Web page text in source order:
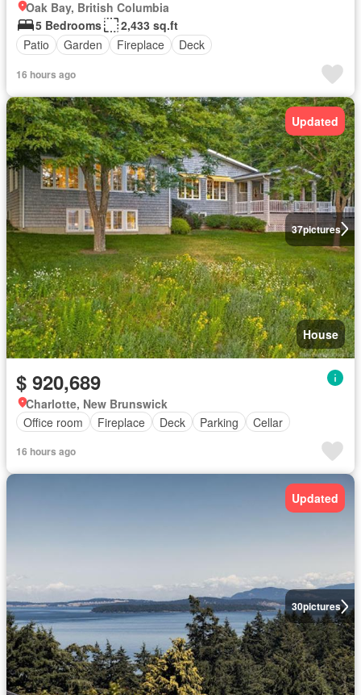
Oak Bay, British Columbia
5 Bedrooms
2,433 sq.ft
Patio
Garden Fireplace Deck
16 hours ago
37pictures
Updated
House
$ 920,689
Charlotte, New Brunswick
Office room
Fireplace Deck Parking Cellar
16 hours ago
30pictures
Updated